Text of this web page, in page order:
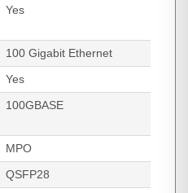
Yes
100 Gigabit Ethernet
Yes
100GBASE
MPO
QSFP28